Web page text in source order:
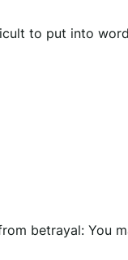
to put into
betrayal: You